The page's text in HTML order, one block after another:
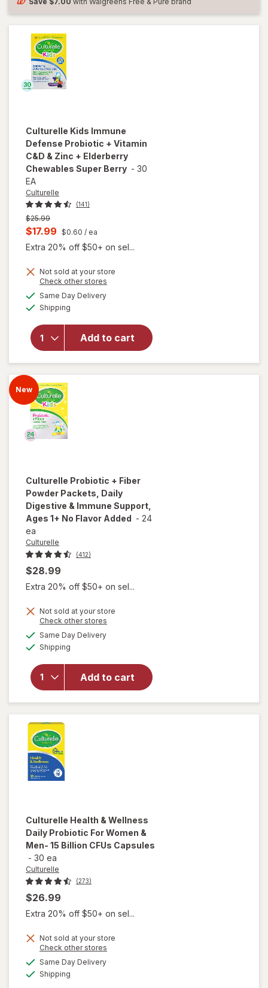
Culturelle Kids Immune
Defense Probiotic + Vitamin
C&D & Zinc + Elderberry
Chewables Super Berry - 30
EA
Culturelle
(141)
Previous
price
$25.99
Current
sale
is
$17.99 $0.60 / ea
Extra 20% off $50+ on sel...
Not sold at your store
Check other stores
Same Day Deliveryavailable
Shipping
Add to cart
overlay for
Culturelle
Kids
Probiotic +
Vitamin
New
Culturelle Probiotic + Fiber
Powder Packets, Daily
Digestive & Immune Support,
Ages 1+ No Flavor Added - 24
ea
Culturelle
(412)
$28.99
Extra 20% off $50+ on sel...
Not sold at your store
Check other stores
Same Day Deliveryavailable
Shipping
Add to cart
will open
for
Culturelle
Probiotic
Powder
Packets,
Daily
Digestive
& Immune
Culturelle Health & Wellness
Daily Probiotic For Women &
Men- 15 Billion CFUs Capsules
- 30 ea
Culturelle
(273)
$26.99
Extra 20% off $50+ on sel...
Not sold at your store
Check other stores
Same Day Deliveryavailable
Shipping
overlay
for
Culturelle